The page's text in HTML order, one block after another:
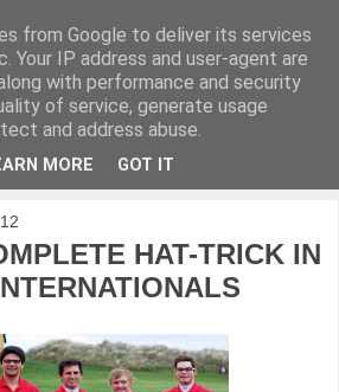
HAT-TRICK IN
from Google to deliver its services
Your IP address and user-agent are
with performance and security
of service, generate usage
and address abuse.
MORE GOT IT